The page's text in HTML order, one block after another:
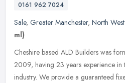
0161 962 7024
Sale, Greater Manchester, North
ml)
Cheshire based ALD Builders was
2009, having 23 years experience in
industry. We provide a guaranteed